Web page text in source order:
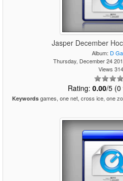
Jasper December
Album: D
Thursday, December 24
Views
Rating: 0.00/5 (0
Keywordsgames, one net, cross ice, one